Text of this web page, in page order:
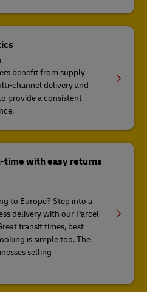
benefit from supply
channel delivery and
provide a consistent
time with easy returns
to Europe? Step into a
delivery with our Parcel
transit times, best
is simple too. The
selling